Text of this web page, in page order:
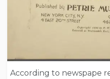
According to newspape